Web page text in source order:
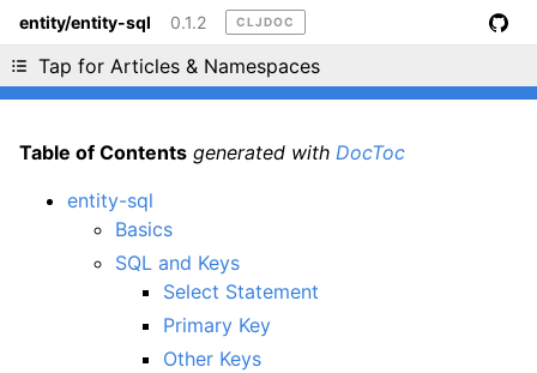
entity/entity-sql 0.1.2 CLJDOC
Tap for Articles & Namespaces
Liking cljdoc? Tell your friends :D
Table of Contents generated with DocToc
entity-sql
Basics
SQL and Keys
Select Statement
Primary Key
Other Keys